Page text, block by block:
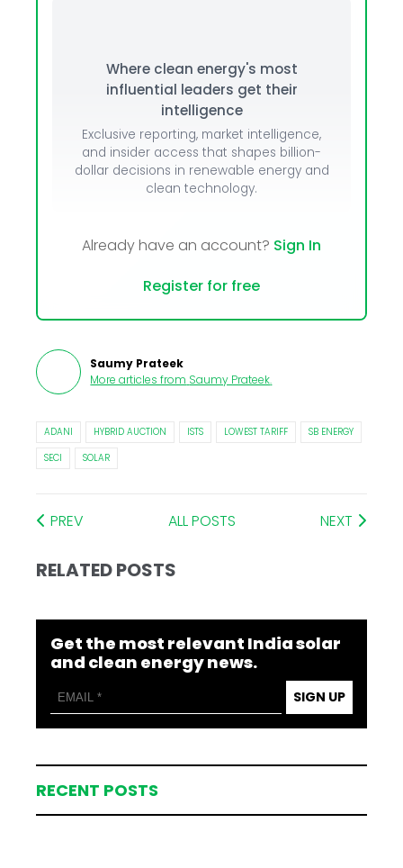
Where clean energy's most
influential leaders get their
intelligence
Exclusive reporting, market intelligence,
and insider access that shapes billion-
dollar decisions in renewable energy and
clean technology.
Already have an account? Sign In
Register for free
Saumy Prateek
More articles from Saumy Prateek.
ADANI HYBRID AUCTION ISTS LOWEST TARIFF
SB ENERGY
SECI
SOLAR
PREV ALL POSTS NEXT
RELATED POSTS
Get the most relevant India solar
and clean energy news.
SIGN UP
RECENT POSTS